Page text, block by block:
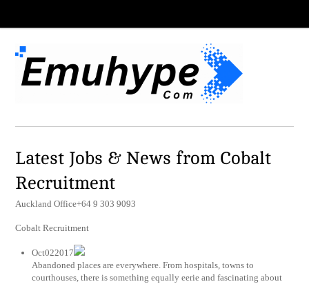
Latest Jobs & News from Cobalt
Recruitment
Auckland Office+64 9 303 9093
Cobalt Recruitment
Oct022017
Abandoned places are everywhere. From hospitals, towns to
courthouses, there is something equally eerie and fascinating about